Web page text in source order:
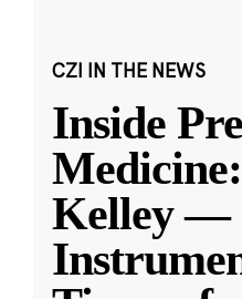
CZI IN THE NEWS
Inside
Kelley —